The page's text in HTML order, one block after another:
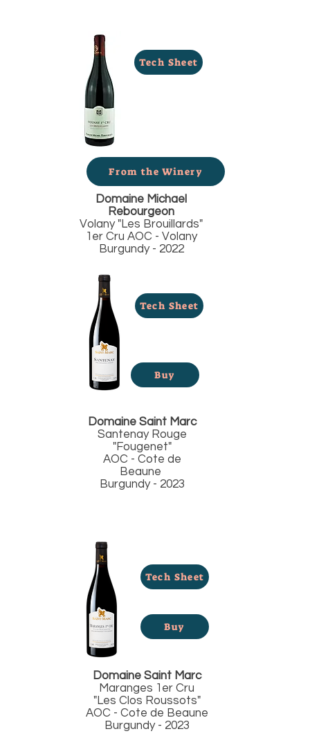
Tech Sheet
From the Winery
Domaine Michael
Rebourgeon
Volany "Les Brouillards"
1er Cru AOC - Volany
Burgundy - 2022
Tech Sheet
Buy
Domaine Saint Marc
Santenay Rouge
"Fougenet"
AOC - Cote de
Beaune
Burgundy - 2023
Tech Sheet
Buy
Domaine Saint Marc
Maranges 1er Cru
"Les Clos Roussots"
AOC - Cote de Beaune
Burgundy - 2023